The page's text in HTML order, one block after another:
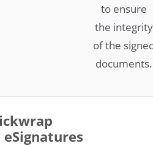
to ensure
the integrity
of the
documents.